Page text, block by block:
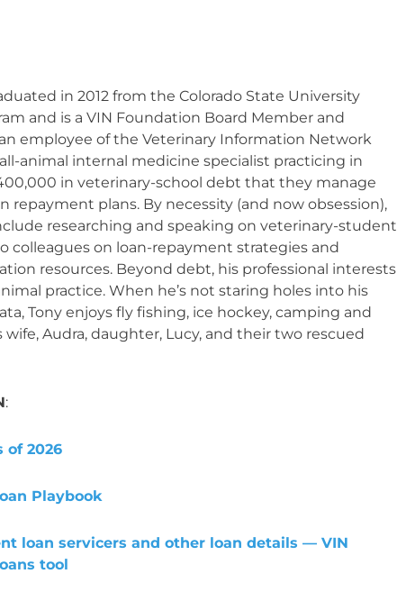
in 2012 from the Colorado State University
and is a VIN Foundation Board Member and
employee of the Veterinary Information Network
animal internal medicine specialist practicing in
in veterinary-school debt that they manage
repayment plans. By necessity (and now obsession),
researching and speaking on veterinary-student
colleagues on loan-repayment strategies and
resources. Beyond debt, his professional interests
practice. When he’s not staring holes into his
Tony enjoys fly fishing, ice hockey, camping and
Audra, daughter, Lucy, and their two rescued
:
of 2026
Playbook
loan servicers and other loan details — VIN
tool